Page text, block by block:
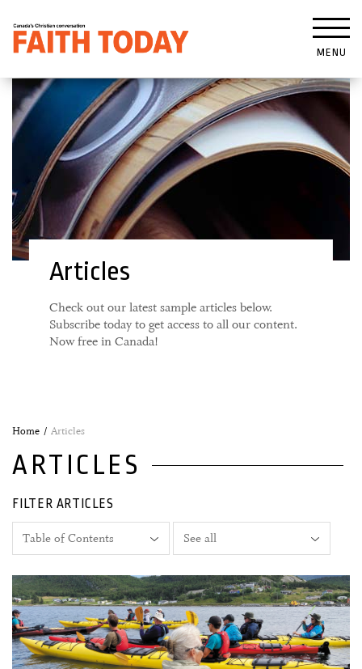
MENU
Articles
Check out our latest sample articles below.
Subscribe today to get access to all our content.
Now free in Canada!
Home Articles
ARTICLES
FILTER ARTICLES